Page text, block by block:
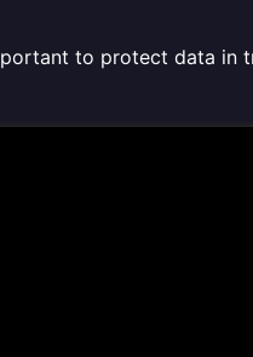
to protect data in